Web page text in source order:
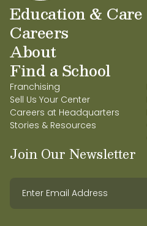
Education & Care
Careers
About
Find a School
Franchising
Sell Us Your Center
Careers at Headquarters
Stories & Resources
Join Our Newsletter